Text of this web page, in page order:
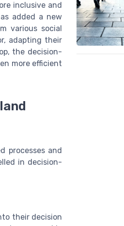
inclusive and
added a new
various social
adapting their
the decision-
more efficient
processes and
in decision-
their decision